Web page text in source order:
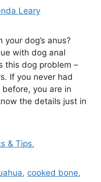
Leary
dog’s anus?
with dog anal
this dog problem –
If you never had
you are in
the details just in
& Tips,
, cooked bone,